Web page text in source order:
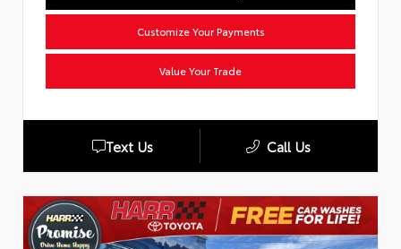
Customize Your Payments
Value Your Trade
Text Us Call Us